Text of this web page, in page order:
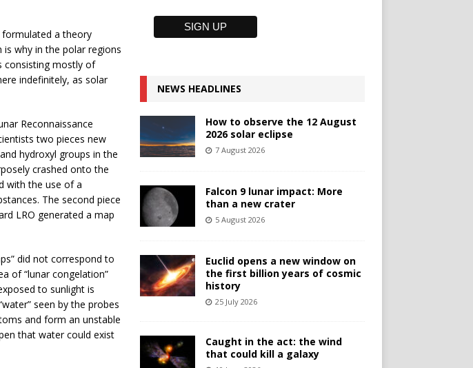
formulated a theory
is why in the polar regions
consisting mostly of
indefinitely, as solar
Reconnaissance
two pieces new
hydroxyl groups in the
crashed onto the
with the use of a
The second piece
LRO generated a map
did not correspond to
of “lunar congelation”
to sunlight is
seen by the probes
and form an unstable
that water could exist
NEWS HEADLINES
How to observe the 12 August
2026 solar eclipse
7 August 2026
Falcon 9 lunar impact: More
than a new crater
5 August 2026
Euclid opens a new window on
the first billion years of cosmic
history
25 July 2026
Caught in the act: the wind
that could kill a galaxy